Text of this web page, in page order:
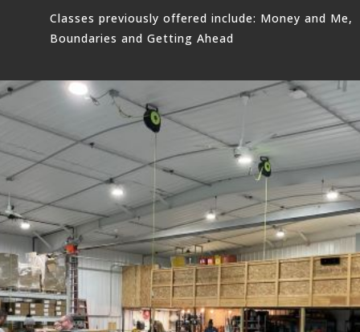
Classes previously offered include: Money and Me,
Boundaries and Getting Ahead